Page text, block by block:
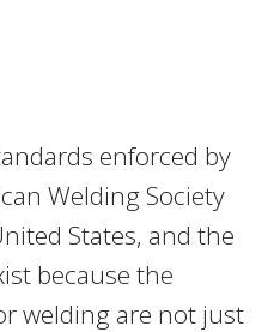
enforced by
Welding Society
States, and the
because the
welding are not just